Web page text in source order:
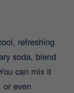
refreshing
soda, blend
can mix it
or even